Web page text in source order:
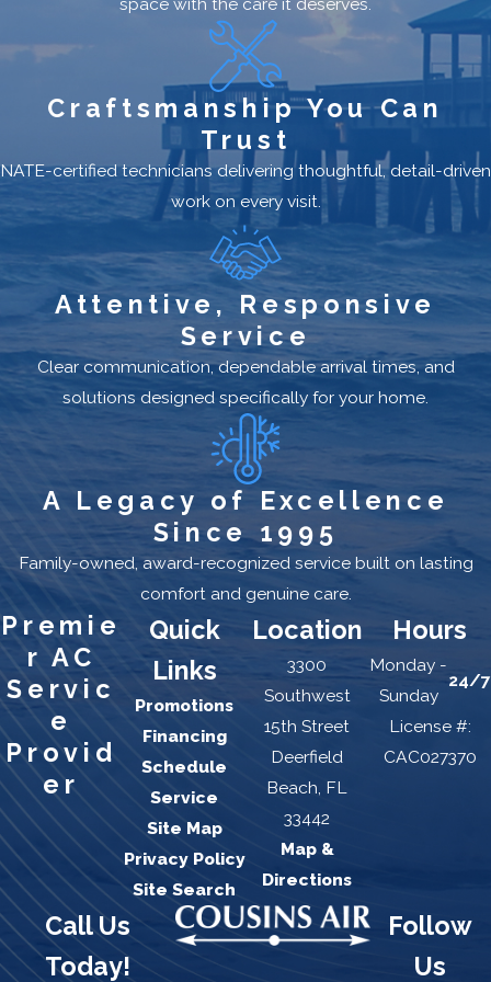
Craftsmanship You Can
Trust
NATE-certified technicians delivering thoughtful, detail-driven
work on every visit.
Attentive, Responsive
Service
Clear communication, dependable arrival times, and
solutions designed specifically for your home.
A Legacy of Excellence
Since 1995
Family-owned, award-recognized service built on lasting
comfort and genuine care.
Quick
Links
Promotions
Financing
Schedule
Service
Site Map
Privacy Policy
Site Search
Location
3300
Southwest
15th Street
Deerfield
Beach, FL
33442
Map &
Directions
Hours
Monday -
Sunday
24/7
License #:
CAC027370
Premie
r AC
Servic
e
Provid
er
Call Us
Today!
Follow
Us